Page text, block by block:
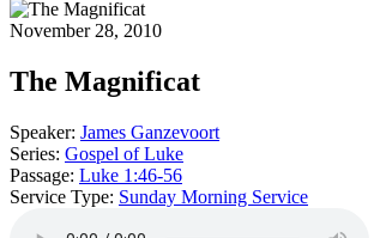
November 28, 2010
The Magnificat
Speaker: James Ganzevoort
Series: Gospel of Luke
Passage: Luke 1:46-56
Service Type: Sunday Morning Service